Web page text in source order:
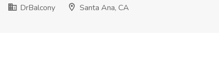
DrBalcony
Santa Ana, CA